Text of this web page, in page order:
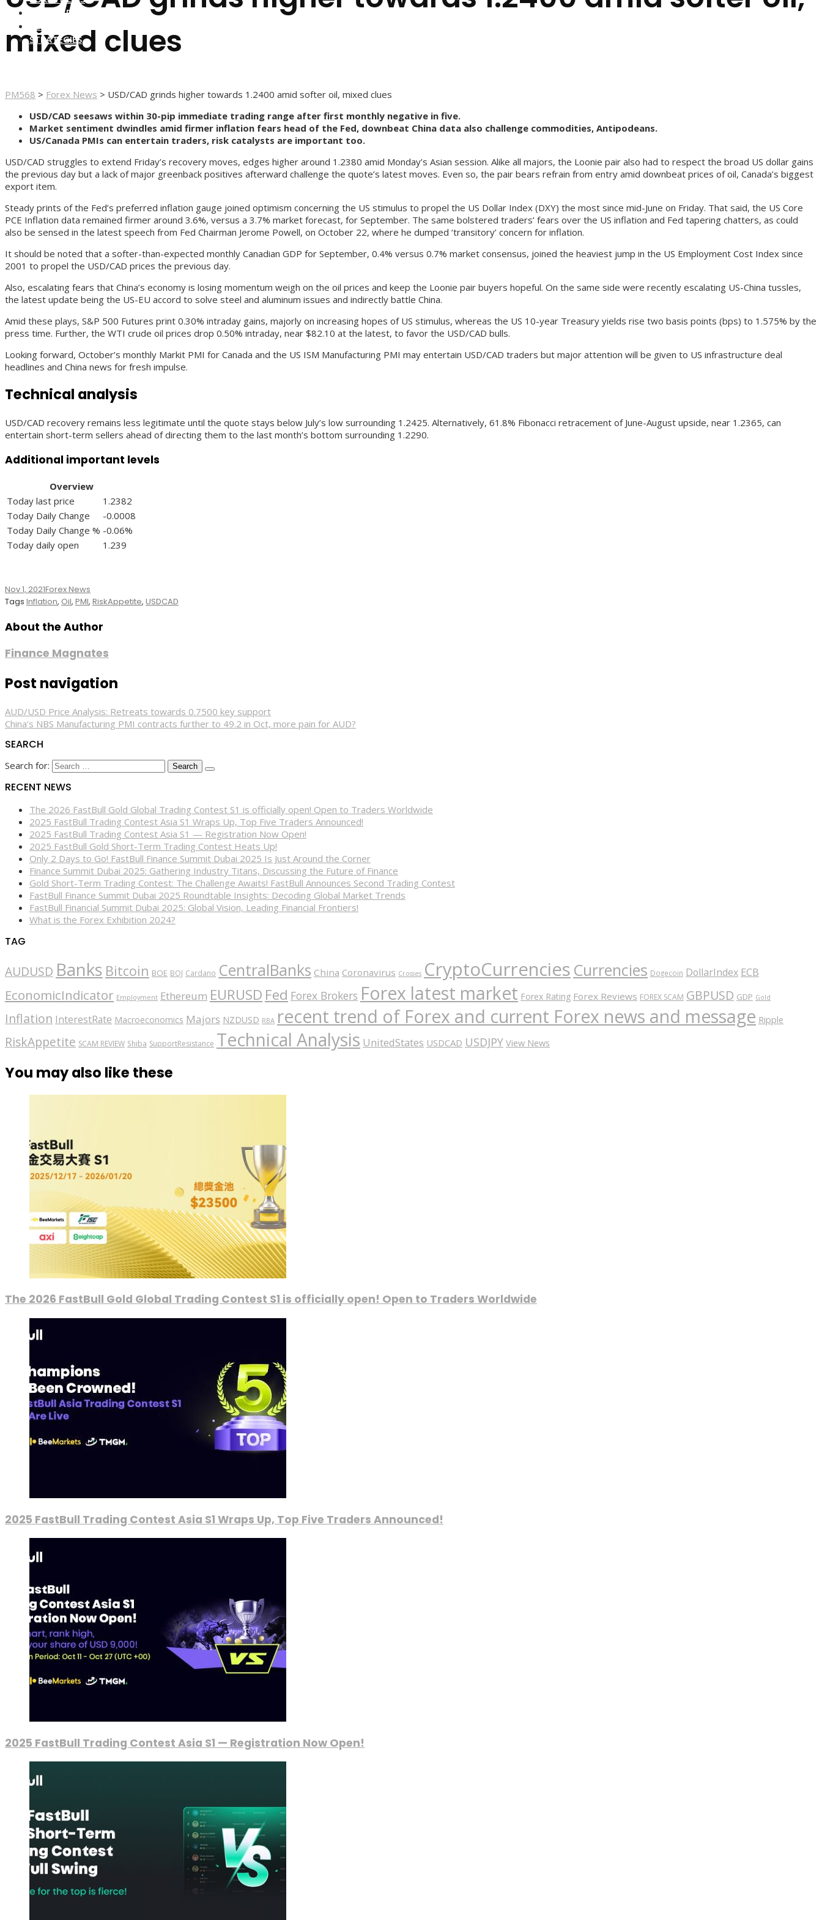
FOREX BROKERS
FOREX SCAMS
STRATEGIES
mixed clues
PM568 > Forex News > USD/CAD grinds higher towards 1.2400 amid softer oil, mixed clues
USD/CAD seesaws within 30-pip immediate trading range after first monthly negative in five.
Market sentiment dwindles amid firmer inflation fears head of the Fed, downbeat China data also challenge commodities, Antipodeans.
US/Canada PMIs can entertain traders, risk catalysts are important too.
USD/CAD struggles to extend Friday’s recovery moves, edges higher around 1.2380 amid Monday’s Asian session. Alike all majors, the Loonie pair also had to respect the broad US dollar gains
the previous day but a lack of major greenback positives afterward challenge the quote’s latest moves. Even so, the pair bears refrain from entry amid downbeat prices of oil, Canada’s biggest
export item.
Steady prints of the Fed’s preferred inflation gauge joined optimism concerning the US stimulus to propel the US Dollar Index (DXY) the most since mid-June on Friday. That said, the US Core
PCE Inflation data remained firmer around 3.6%, versus a 3.7% market forecast, for September. The same bolstered traders’ fears over the US inflation and Fed tapering chatters, as could
also be sensed in the latest speech from Fed Chairman Jerome Powell, on October 22, where he dumped ‘transitory’ concern for inflation.
It should be noted that a softer-than-expected monthly Canadian GDP for September, 0.4% versus 0.7% market consensus, joined the heaviest jump in the US Employment Cost Index since
2001 to propel the USD/CAD prices the previous day.
Also, escalating fears that China’s economy is losing momentum weigh on the oil prices and keep the Loonie pair buyers hopeful. On the same side were recently escalating US-China tussles,
the latest update being the US-EU accord to solve steel and aluminum issues and indirectly battle China.
Amid these plays, S&P 500 Futures print 0.30% intraday gains, majorly on increasing hopes of US stimulus, whereas the US 10-year Treasury yields rise two basis points (bps) to 1.575% by the
press time. Further, the WTI crude oil prices drop 0.50% intraday, near $82.10 at the latest, to favor the USD/CAD bulls.
Looking forward, October’s monthly Markit PMI for Canada and the US ISM Manufacturing PMI may entertain USD/CAD traders but major attention will be given to US infrastructure deal
headlines and China news for fresh impulse.
Technical analysis
USD/CAD recovery remains less legitimate until the quote stays below July’s low surrounding 1.2425. Alternatively, 61.8% Fibonacci retracement of June-August upside, near 1.2365, can
entertain short-term sellers ahead of directing them to the last month’s bottom surrounding 1.2290.
Additional important levels
Overview
Today last price
1.2382
Today Daily Change
-0.0008
Today Daily Change % -0.06%
Today daily open
1.239
Nov 1, 2021Forex News
Tags Inflation, Oil, PMI, RiskAppetite, USDCAD
About the Author
Finance Magnates
Post navigation
AUD/USD Price Analysis: Retreats towards 0.7500 key support
China’s NBS Manufacturing PMI contracts further to 49.2 in Oct, more pain for AUD?
SEARCH
Search for:
RECENT NEWS
The 2026 FastBull Gold Global Trading Contest S1 is officially open! Open to Traders Worldwide
2025 FastBull Trading Contest Asia S1 Wraps Up, Top Five Traders Announced!
2025 FastBull Trading Contest Asia S1 — Registration Now Open!
2025 FastBull Gold Short-Term Trading Contest Heats Up!
Only 2 Days to Go! FastBull Finance Summit Dubai 2025 Is Just Around the Corner
Finance Summit Dubai 2025: Gathering Industry Titans, Discussing the Future of Finance
Gold Short-Term Trading Contest: The Challenge Awaits! FastBull Announces Second Trading Contest
FastBull Finance Summit Dubai 2025 Roundtable Insights: Decoding Global Market Trends
FastBull Financial Summit Dubai 2025: Global Vision, Leading Financial Frontiers!
What is the Forex Exhibition 2024?
TAG
AUDUSD Banks Bitcoin BOE BOJ Cardano CentralBanks China Coronavirus Crosses CryptoCurrencies Currencies Dogecoin DollarIndex ECB
EconomicIndicator Employment Ethereum EURUSD Fed Forex Brokers Forex latest market Forex Rating Forex Reviews FOREX SCAM GBPUSD GDP Gold
Inflation InterestRate Macroeconomics Majors NZDUSD RBA recent trend of Forex and current Forex news and message Ripple
RiskAppetite SCAM REVIEW Shiba SupportResistance Technical Analysis UnitedStates USDCAD USDJPY View News
You may also like these
The 2026 FastBull Gold Global Trading Contest S1 is officially open! Open to Traders Worldwide
2025 FastBull Trading Contest Asia S1 Wraps Up, Top Five Traders Announced!
2025 FastBull Trading Contest Asia S1 — Registration Now Open!